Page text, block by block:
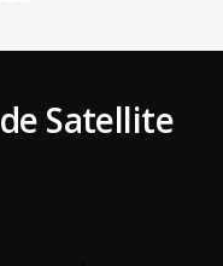
Satellite